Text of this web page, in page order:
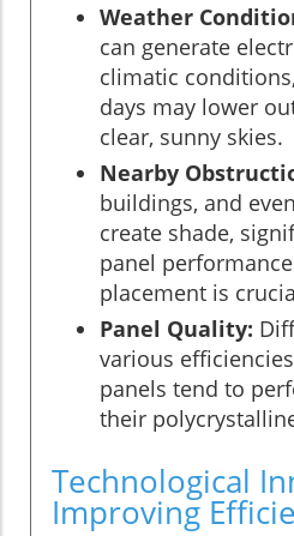
Weather
can generate
climatic
days may lower
clear, sunny skies.
Nearby
buildings, and
create shade,
panel
placement is
Panel Quality:
various
panels tend to
their
Technological
Improving